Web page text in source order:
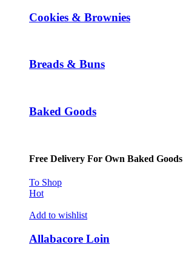
Cookies & Brownies
Breads & Buns
Baked Goods
Free Delivery For Own Baked Goods
To Shop
Hot
Add to wishlist
Allabacore Loin